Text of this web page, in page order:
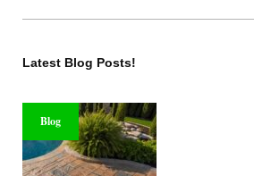
Latest Blog Posts!
Blog